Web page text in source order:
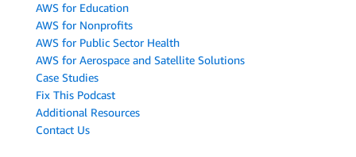
AWS for Education
AWS for Nonprofits
AWS for Public Sector Health
AWS for Aerospace and Satellite Solutions
Case Studies
Fix This Podcast
Additional Resources
Contact Us